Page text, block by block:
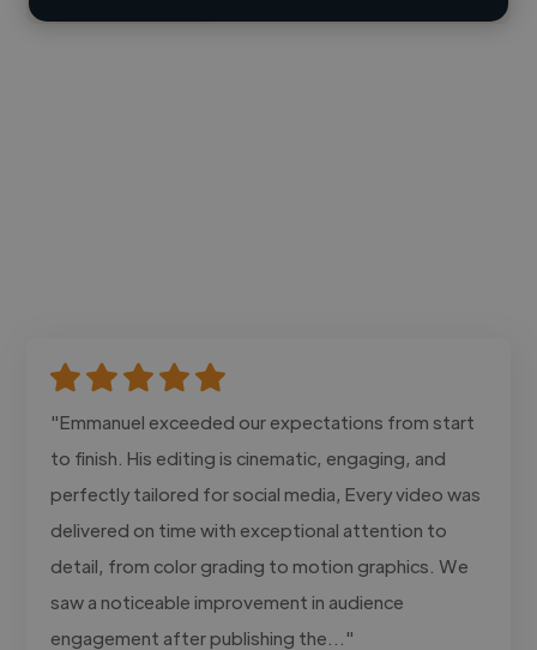
"Emmanuel exceeded our expectations from start
to finish. His editing is cinematic, engaging, and
perfectly tailored for social media, Every video was
delivered on time with exceptional attention to
detail, from color grading to motion graphics. We
saw a noticeable improvement in audience
engagement after publishing the..."